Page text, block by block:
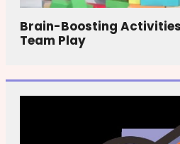
Brain-Boosting
Team Play